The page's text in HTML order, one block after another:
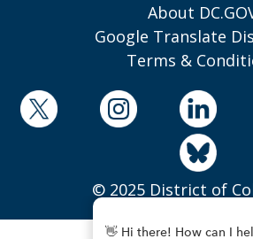
About
Google Translate
Terms &
© 2025 District of